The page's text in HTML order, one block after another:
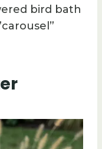
bird bath